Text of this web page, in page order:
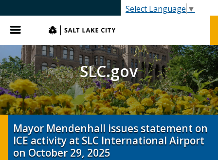
Select Language ▼
Menu
SLC.gov
Mayor Mendenhall issues statement on
ICE activity at SLC International Airport
on October 29, 2025